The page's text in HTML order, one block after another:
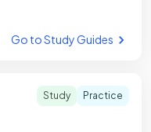
Go to Study Guides
Study Practice